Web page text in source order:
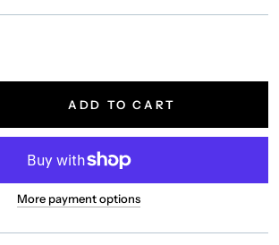
ADD TO CART
More payment options